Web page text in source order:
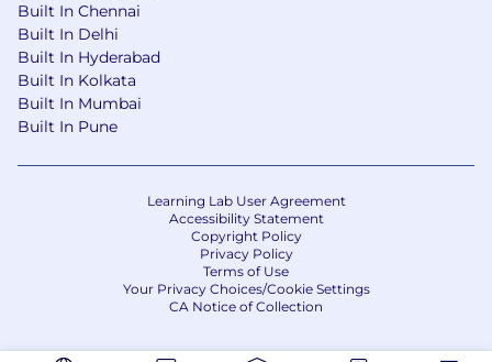
Built In Chennai
Built In Delhi
Built In Hyderabad
Built In Kolkata
Built In Mumbai
Built In Pune
Learning Lab User Agreement
Accessibility Statement
Copyright Policy
Privacy Policy
Terms of Use
Your Privacy Choices/Cookie Settings
CA Notice of Collection